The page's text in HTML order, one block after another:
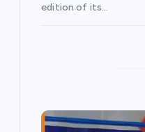
edition of its…